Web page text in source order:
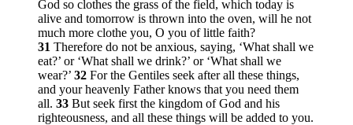
God so clothes the grass of the field, which today is
alive and tomorrow is thrown into the oven, will he not
much more clothe you, O you of little faith?
31 Therefore do not be anxious, saying, ‘What shall we
eat?’ or ‘What shall we drink?’ or ‘What shall we
wear?’ 32 For the Gentiles seek after all these things,
and your heavenly Father knows that you need them
all. 33 But seek first the kingdom of God and his
righteousness, and all these things will be added to you.